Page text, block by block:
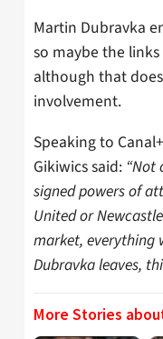
Martin Dubravka
so maybe the
although that
involvement.
Speaking to
Gikiwics said: “Not
signed powers of
United or
market, everything
Dubravka leaves,
More Stories